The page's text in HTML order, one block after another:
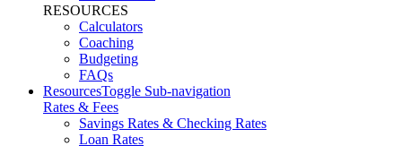
RESOURCES
Calculators
Coaching
Budgeting
FAQs
ResourcesToggle Sub-navigation
Rates & Fees
Savings Rates & Checking Rates
Loan Rates